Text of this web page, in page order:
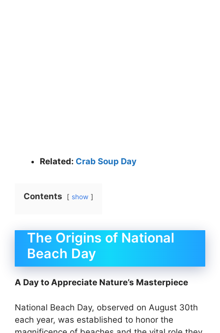
Related: Crab Soup Day
Contents show
The Origins of National
Beach Day
A Day to Appreciate Nature’s Masterpiece
National Beach Day, observed on August 30th
each year, was established to honor the